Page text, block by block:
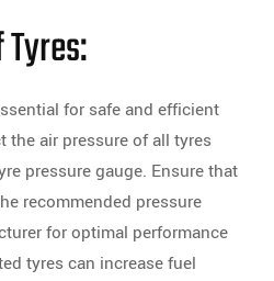
for safe and efficient
the air pressure of all tyres
pressure gauge. Ensure that
recommended pressure
for optimal performance
tyres can increase fuel